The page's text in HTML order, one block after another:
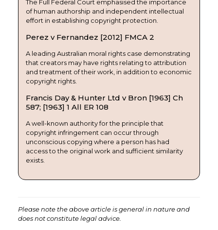
The Full Federal Court emphasised the importance
of human authorship and independent intellectual
effort in establishing copyright protection.
Perez v Fernandez [2012] FMCA 2
A leading Australian moral rights case demonstrating
that creators may have rights relating to attribution
and treatment of their work, in addition to economic
copyright rights.
Francis Day & Hunter Ltd v Bron [1963] Ch
587; [1963] 1 All ER 108
A well-known authority for the principle that
copyright infringement can occur through
unconscious copying where a person has had
access to the original work and sufficient similarity
exists.
Please note the above article is general in nature and
does not constitute legal advice.